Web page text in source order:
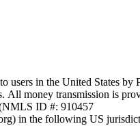
users in the United States by
All money transmission is
(NMLS ID #: 910457
in the following US